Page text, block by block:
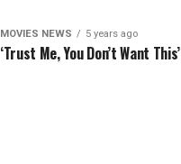
MOVIES NEWS 5 years ago
‘Trust Me, You Don’t Want This’